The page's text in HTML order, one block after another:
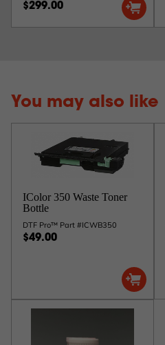
$299.00
You may also like
IColor 350 Waste Toner
Bottle
DTF Pro™ Part #ICWB350
$49.00